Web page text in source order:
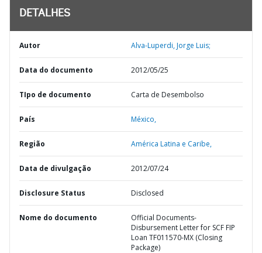
DETALHES
Autor Alva-Luperdi, Jorge Luis;
Data do documento 2012/05/25
TIpo de documento Carta de Desembolso
País México,
Região América Latina e Caribe,
Data de divulgação 2012/07/24
Disclosure Status Disclosed
Nome do documento
Official Documents-
Disbursement Letter for SCF FIP
Loan TF011570-MX (Closing
Package)